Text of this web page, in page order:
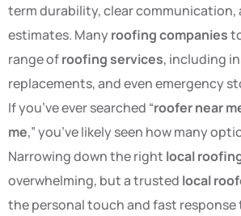
term durability, clear communication,
estimates. Manyroofing companies
range ofroofing services, including
replacements, and even emergency
If you’ve ever searched “roofer near
me,” you’ve likely seen how many
Narrowing down the right local
overwhelming, but a trusted local
the personal touch and fast response